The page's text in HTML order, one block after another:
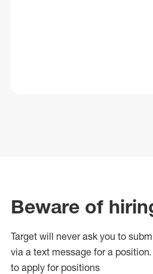
Beware of
Target will never ask you to
via a text message for a position.
to apply for positions